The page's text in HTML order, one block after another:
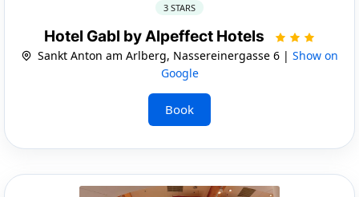
3 STARS
Hotel Gabl by Alpeffect Hotels
Sankt Anton am Arlberg, Nassereinergasse 6 | Show on
Google
Book